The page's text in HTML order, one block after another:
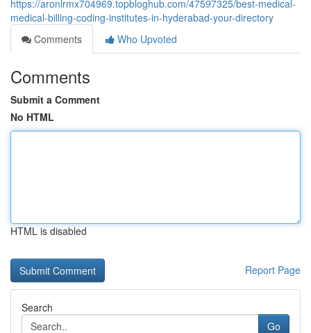
https://aronlrmx704969.topbloghub.com/47597325/best-medical-
medical-billing-coding-institutes-in-hyderabad-your-directory
Comments
Who Upvoted
Comments
Submit a Comment
No HTML
HTML is disabled
Report Page
Search
Go